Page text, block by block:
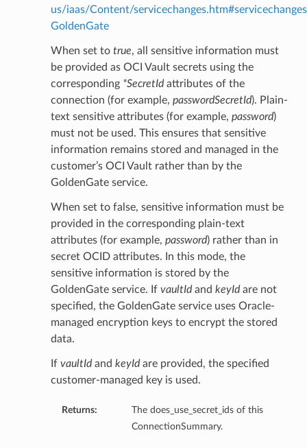
us/iaas/Content/
GoldenGate
When set to true, all sensitive information must
be provided as OCI Vault secrets using the
corresponding *SecretIdattributes of the
connection (for example, passwordSecretId). Plain-
text sensitive attributes (for example, password)
must not be used. This ensures that sensitive
information remains stored and managed in the
customer’s OCI Vault rather than by the
GoldenGate service.
When set to false, sensitive information must be
provided in the corresponding plain-text
attributes (for example, password) rather than in
secret OCID attributes. In this mode, the
sensitive information is stored by the
GoldenGate service. If vaultIdand keyIdare not
specified, the GoldenGate service uses Oracle-
managed encryption keys to encrypt the stored
data.
If vaultIdand keyIdare provided, the specified
customer-managed key is used.
Returns:
The does_use_secret_ids of this
ConnectionSummary.